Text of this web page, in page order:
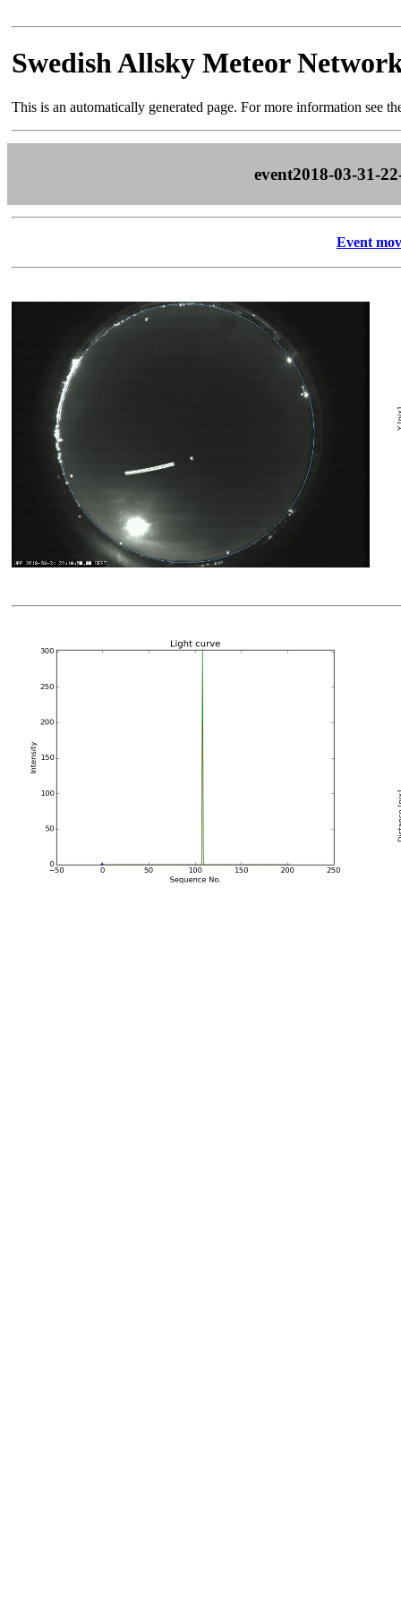
Swedish Allsky Meteor
This is an automatically generated page. For more information see
event2018-03-31-
Event